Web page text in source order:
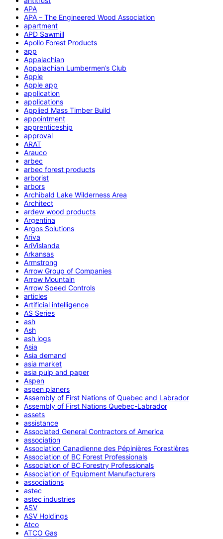
APA
APA – The Engineered Wood Association
apartment
APD Sawmill
Apollo Forest Products
app
Appalachian
Appalachian Lumbermen’s Club
Apple
Apple app
application
applications
Applied Mass Timber Build
appointment
apprenticeship
approval
ARAT
Arauco
arbec
arbec forest products
arborist
arbors
Archibald Lake Wilderness Area
Architect
ardew wood products
Argentina
Argos Solutions
Ariva
AriVislanda
Arkansas
Armstrong
Arrow Group of Companies
Arrow Mountain
Arrow Speed Controls
articles
Artificial intelligence
AS Series
ash
Ash
ash logs
Asia
Asia demand
asia market
asia pulp and paper
Aspen
aspen planers
Assembly of First Nations of Quebec and Labrador
Assembly of First Nations Quebec-Labrador
assets
assistance
Associated General Contractors of America
association
Association Canadienne des Pépinières Forestières
Association of BC Forest Professionals
Association of BC Forestry Professionals
Association of Equipment Manufacturers
associations
astec
astec industries
ASV
ASV Holdings
Atco
ATCO Gas